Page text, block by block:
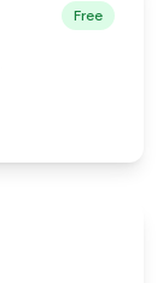
Free